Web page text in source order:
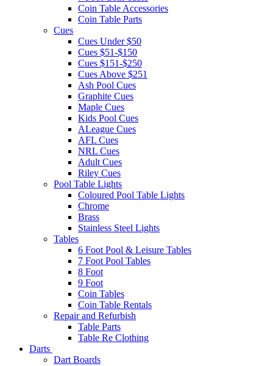
Coin Table Accessories
Coin Table Parts
Cues
Cues Under $50
Cues $51-$150
Cues $151-$250
Cues Above $251
Ash Pool Cues
Graphite Cues
Maple Cues
Kids Pool Cues
ALeague Cues
AFL Cues
NRL Cues
Adult Cues
Riley Cues
Pool Table Lights
Coloured Pool Table Lights
Chrome
Brass
Stainless Steel Lights
Tables
6 Foot Pool & Leisure Tables
7 Foot Pool Tables
8 Foot
9 Foot
Coin Tables
Coin Table Rentals
Repair and Refurbish
Table Parts
Table Re Clothing
Darts
Dart Boards